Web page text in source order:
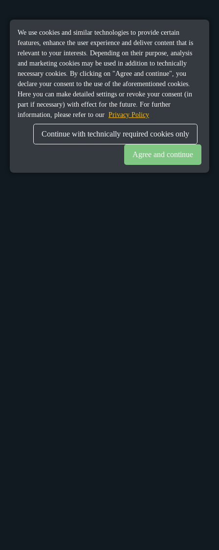
We use cookies and similar technologies to provide certain
features, enhance the user experience and deliver content that is
relevant to your interests. Depending on their purpose, analysis
and marketing cookies may be used in addition to technically
necessary cookies. By clicking on "Agree and continue", you
declare your consent to the use of the aforementioned cookies.
Here you can make detailed settings or revoke your consent (in
part if necessary) with effect for the future. For further
information, please refer to our Privacy Policy
Continue with technically required cookies only
Agree and continue